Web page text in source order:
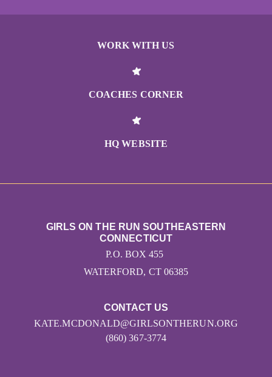
WORK WITH US
COACHES CORNER
HQ WEBSITE
CONTACT US
KATE.MCDONALD@GIRLSONTHERUN.ORG
(860) 367-3774
GIRLS ON THE RUN SOUTHEASTERN
CONNECTICUT
P.O. BOX 455
WATERFORD, CT 06385